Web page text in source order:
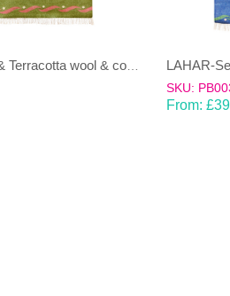
LAHAR-Green & Terracotta wool & cotton Dhurrie (rug)
SKU:
From:£